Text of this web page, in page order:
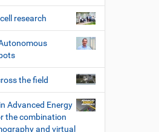
research
the field
Advanced Energy
the combination
and virtual